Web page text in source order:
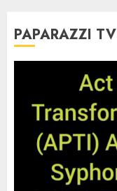
PAPARAZZI TV